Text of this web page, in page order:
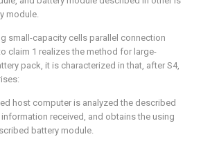
module.
small-capacity cells parallel connection
claim 1 realizes the method for large-
pack, it is characterized in that, after S4,
host computer is analyzed the described
received, and obtains the using
battery module.